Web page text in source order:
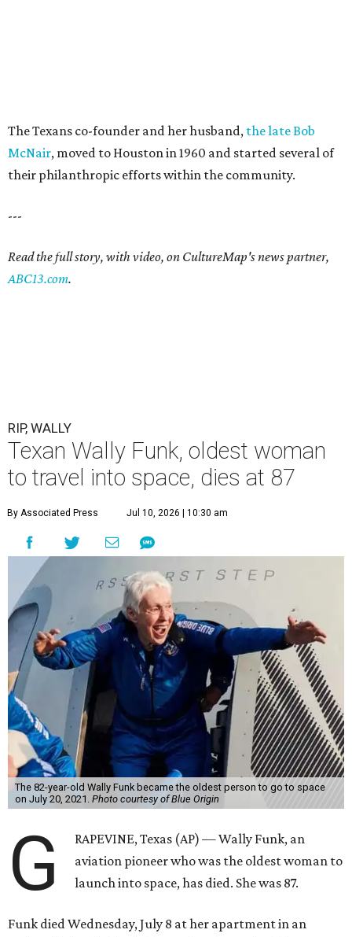
The Texans co-founder and her husband, the late Bob
McNair, moved to Houston in 1960 and started several of
their philanthropic efforts within the community.
---
Read the full story, with video, on CultureMap's news partner,
ABC13.com.
RIP, WALLY
Texan Wally Funk, oldest woman
to travel into space, dies at 87
By Associated Press Jul 10, 2026 | 10:30 am
The 82-year-old Wally Funk became the oldest person to go to space
on July 20, 2021. Photo courtesy of Blue Origin
G
RAPEVINE, Texas (AP) — Wally Funk, an
aviation pioneer who was the oldest woman to
launch into space, has died. She was 87.
Funk died Wednesday, July 8 at her apartment in an